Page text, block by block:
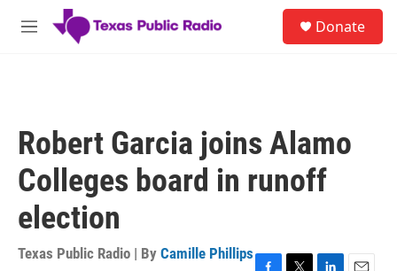
Skip to main content
M
Donate
Robert Garcia joins Alamo
Colleges board in runoff
election
Texas Public Radio | By Camille Phillips